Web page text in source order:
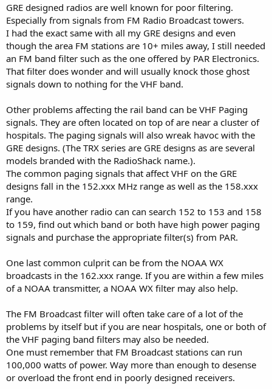
GRE designed radios are well known for poor filtering.
Especially from signals from FM Radio Broadcast towers.
I had the exact same with all my GRE designs and even
though the area FM stations are 10+ miles away, I still needed
an FM band filter such as the one offered by PAR Electronics.
That filter does wonder and will usually knock those ghost
signals down to nothing for the VHF band.
Other problems affecting the rail band can be VHF Paging
signals. They are often located on top of are near a cluster of
hospitals. The paging signals will also wreak havoc with the
GRE designs. (The TRX series are GRE designs as are several
models branded with the RadioShack name.).
The common paging signals that affect VHF on the GRE
designs fall in the 152.xxx MHz range as well as the 158.xxx
range.
If you have another radio can can search 152 to 153 and 158
to 159, find out which band or both have high power paging
signals and purchase the appropriate filter(s) from PAR.
One last common culprit can be from the NOAA WX
broadcasts in the 162.xxx range. If you are within a few miles
of a NOAA transmitter, a NOAA WX filter may also help.
The FM Broadcast filter will often take care of a lot of the
problems by itself but if you are near hospitals, one or both of
the VHF paging band filters may also be needed.
One must remember that FM Broadcast stations can run
100,000 watts of power. Way more than enough to desense
or overload the front end in poorly designed receivers.